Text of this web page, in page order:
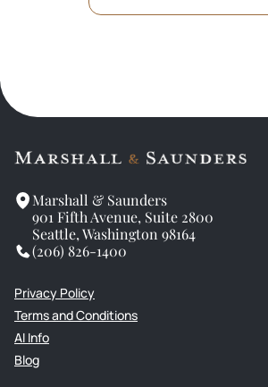
Marshall & Saunders
901 Fifth Avenue, Suite 2800
Seattle, Washington 98164
(206) 826-1400
Privacy Policy
Terms and Conditions
AI Info
Blog